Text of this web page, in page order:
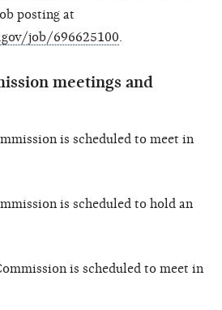
posting at
job/696625100
meetings and
is scheduled to meet in
is scheduled to hold an
is scheduled to meet in